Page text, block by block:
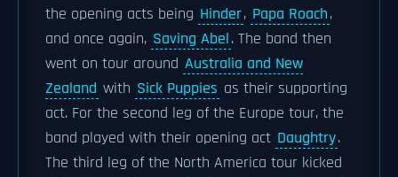
the opening acts being Hinder, Papa Roach,
and once again, Saving Abel. The band then
went on tour around Australia and New
Zealand with Sick Puppies as their supporting
act. For the second leg of the Europe tour, the
band played with their opening act Daughtry.
The third leg of the North America tour kicked